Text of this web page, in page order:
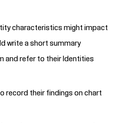
characteristics might impact
write a short summary
and refer to their Identities
record their findings on chart